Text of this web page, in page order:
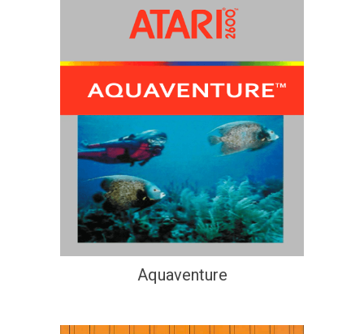
Aquaventure